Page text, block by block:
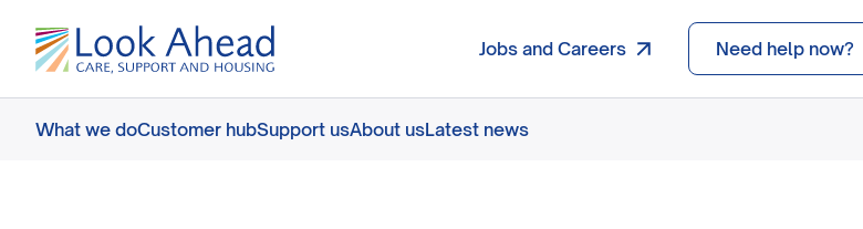
Jobs and Careers Need help now?
What we doCustomer hubSupport usAbout usLatest news